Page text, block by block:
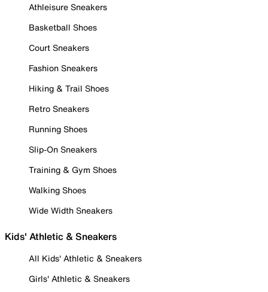
Athleisure Sneakers
Basketball Shoes
Court Sneakers
Fashion Sneakers
Hiking & Trail Shoes
Retro Sneakers
Running Shoes
Slip-On Sneakers
Training & Gym Shoes
Walking Shoes
Wide Width Sneakers
Kids' Athletic & Sneakers
All Kids' Athletic & Sneakers
Girls' Athletic & Sneakers